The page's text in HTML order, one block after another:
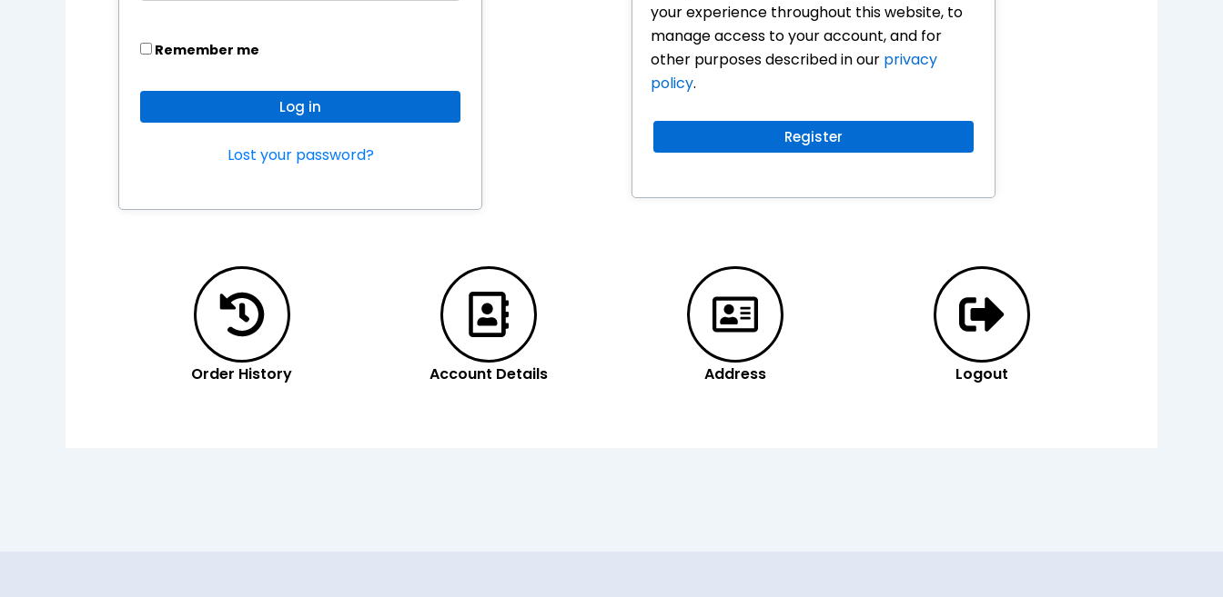
Remember me
Log in
Lost your password?
your experience throughout this website, to
manage access to your account, and for
other purposes described in our privacy
policy.
Register
Order History Account Details Address Logout